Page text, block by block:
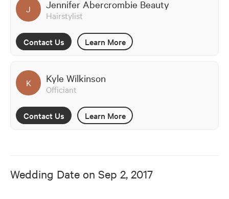
J Jennifer Abercrombie Beauty
Hairstylist
Contact Us Learn More
K Kyle Wilkinson
Officiant
Contact Us Learn More
Wedding Date on Sep 2, 2017